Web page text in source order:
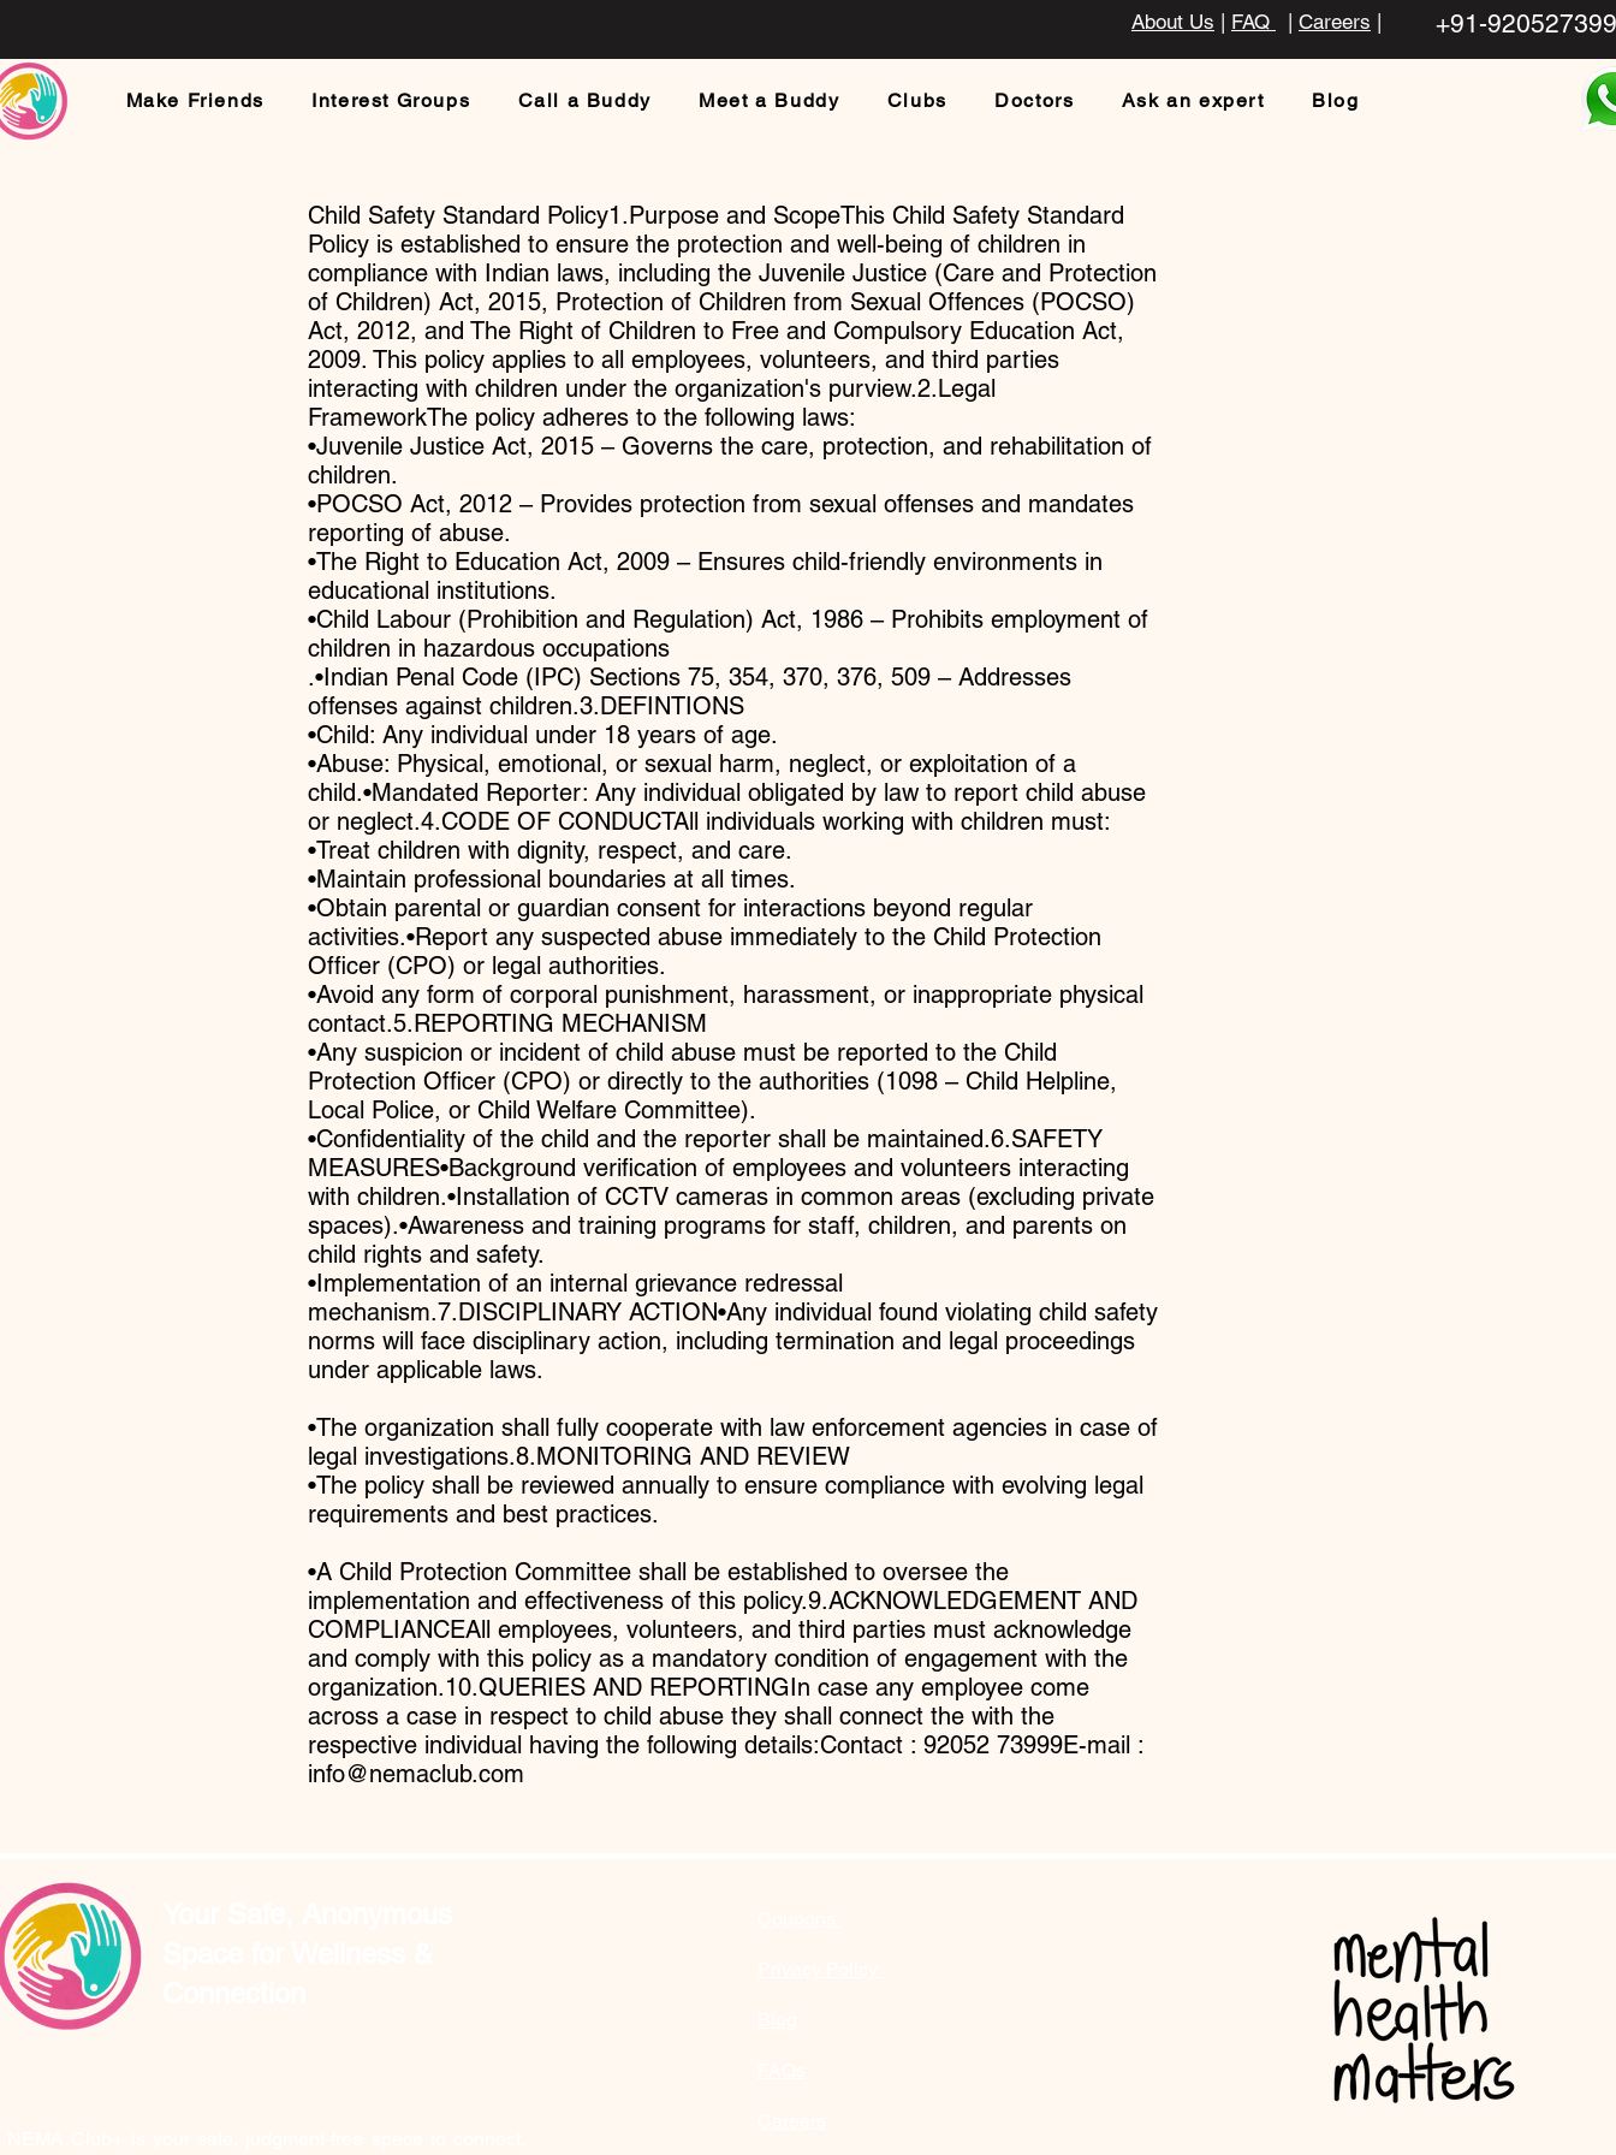
Make Friends Interest Groups Call a Buddy Meet a Buddy Clubs Doctors Ask an expert Blog
About Us FAQ Careers +91-
Child Safety Standard Policy1.Purpose and ScopeThis Child Safety Standard
Policy is established to ensure the protection and well-being of children in
compliance with Indian laws, including the Juvenile Justice (Care and Protection
of Children) Act, 2015, Protection of Children from Sexual Offences (POCSO)
Act, 2012, and The Right of Children to Free and Compulsory Education Act,
2009. This policy applies to all employees, volunteers, and third parties
interacting with children under the organization's purview.2.Legal
FrameworkThe policy adheres to the following laws:
•Juvenile Justice Act, 2015 – Governs the care, protection, and rehabilitation of
children.
•POCSO Act, 2012 – Provides protection from sexual offenses and mandates
reporting of abuse.
•The Right to Education Act, 2009 – Ensures child-friendly environments in
educational institutions.
•Child Labour (Prohibition and Regulation) Act, 1986 – Prohibits employment of
children in hazardous occupations
.•Indian Penal Code (IPC) Sections 75, 354, 370, 376, 509 – Addresses
offenses against children.3.DEFINTIONS
•Child: Any individual under 18 years of age.
•Abuse: Physical, emotional, or sexual harm, neglect, or exploitation of a
child.•Mandated Reporter: Any individual obligated by law to report child abuse
or neglect.4.CODE OF CONDUCTAll individuals working with children must:
•Treat children with dignity, respect, and care.
•Maintain professional boundaries at all times.
•Obtain parental or guardian consent for interactions beyond regular
activities.•Report any suspected abuse immediately to the Child Protection
Officer (CPO) or legal authorities.
•Avoid any form of corporal punishment, harassment, or inappropriate physical
contact.5.REPORTING MECHANISM
•Any suspicion or incident of child abuse must be reported to the Child
Protection Officer (CPO) or directly to the authorities (1098 – Child Helpline,
Local Police, or Child Welfare Committee).
•Confidentiality of the child and the reporter shall be maintained.6.SAFETY
MEASURES•Background verification of employees and volunteers interacting
with children.•Installation of CCTV cameras in common areas (excluding private
spaces).•Awareness and training programs for staff, children, and parents on
child rights and safety.
•Implementation of an internal grievance redressal
mechanism.7.DISCIPLINARY ACTION•Any individual found violating child safety
norms will face disciplinary action, including termination and legal proceedings
under applicable laws.
•The organization shall fully cooperate with law enforcement agencies in case of
legal investigations.8.MONITORING AND REVIEW
•The policy shall be reviewed annually to ensure compliance with evolving legal
requirements and best practices.
•A Child Protection Committee shall be established to oversee the
implementation and effectiveness of this policy.9.ACKNOWLEDGEMENT AND
COMPLIANCEAll employees, volunteers, and third parties must acknowledge
and comply with this policy as a mandatory condition of engagement with the
organization.10.QUERIES AND REPORTINGIn case any employee come
across a case in respect to child abuse they shall connect the with the
respective individual having the following details:Contact : 92052 73999E-mail :
info@nemaclub.com